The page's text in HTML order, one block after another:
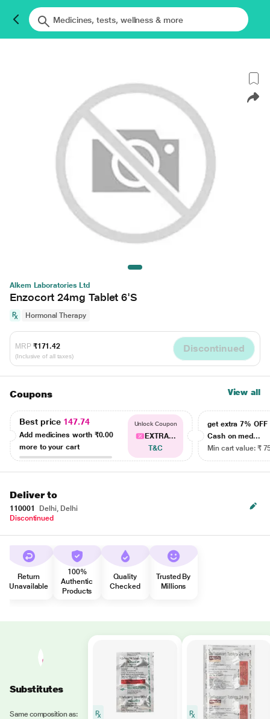
Alkem Laboratories Ltd
Enzocort 24mg Tablet 6'S
Hormonal Therapy
MRP ₹171.42
(Inclusive of all taxes)
Discontinued
Coupons View all
Best price 147.74
Add medicines worth ₹0.00
more to your cart
Unlock Coupon
EXTRA...
T&C
get extra 7% OFF
Cash on med...
Min cart value: ₹
Deliver to
110001
Delhi, Delhi
Discontinued
Return
Unavailable
100%
Authentic
Products
Quality
Checked
Trusted By
Millions
Substitutes
Same composition as: